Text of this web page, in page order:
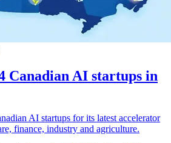
Canadian AI startups in
AI startups for its latest accelerator
finance, industry and agriculture.